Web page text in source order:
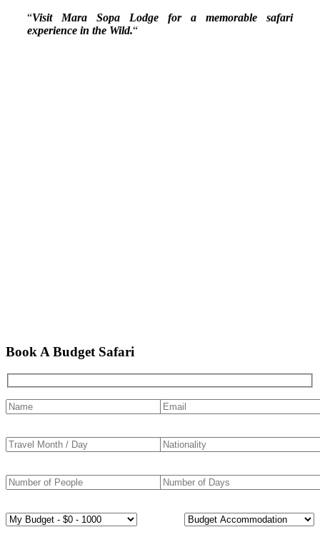
“Visit Mara Sopa Lodge for a memorable safari
experience in the Wild.“
Book A Budget Safari